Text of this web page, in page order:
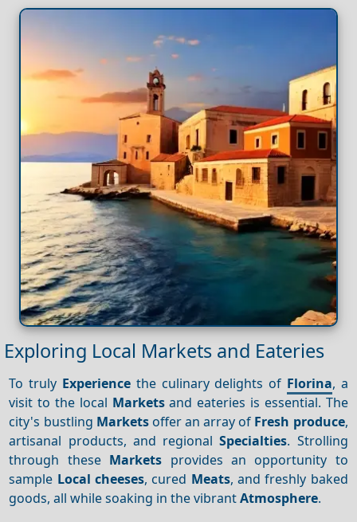
Exploring Local Markets and Eateries
To truly Experiencethe culinary delights of Florina, a
visit to the local Marketsand eateries is essential. The
city's bustling Marketsoffer an array of Fresh produce,
artisanal products, and regionalSpecialties. Strolling
through these Markets provides an opportunity to
sample Local cheeses, cured Meats, and freshly baked
goods, all while soaking in the vibrantAtmosphere.